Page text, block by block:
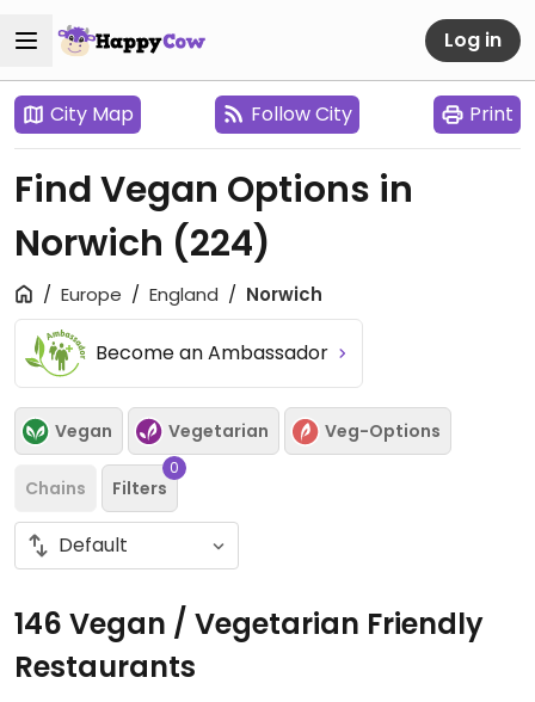
Log in
City Map Follow City Print
Find Vegan Options in
Norwich (224)
Europe England Norwich
Become an Ambassador
Vegan Vegetarian Veg-Options
Chains Filters
0
146 Vegan / Vegetarian Friendly
Restaurants